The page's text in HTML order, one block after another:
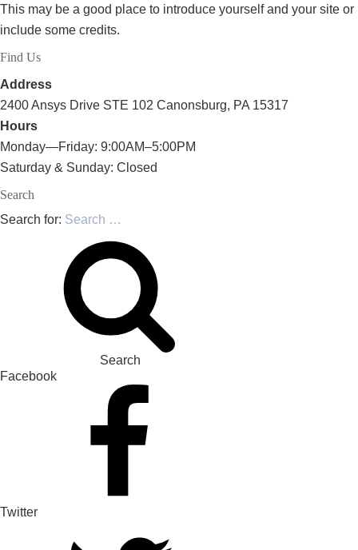
This may be a good place to introduce yourself and your site or
include some credits.
Find Us
Address
2400 Ansys Drive STE 102 Canonsburg, PA 15317
Hours
Monday—Friday: 9:00AM–5:00PM
Saturday & Sunday: Closed
Search
Search for:
Search
Facebook
Twitter